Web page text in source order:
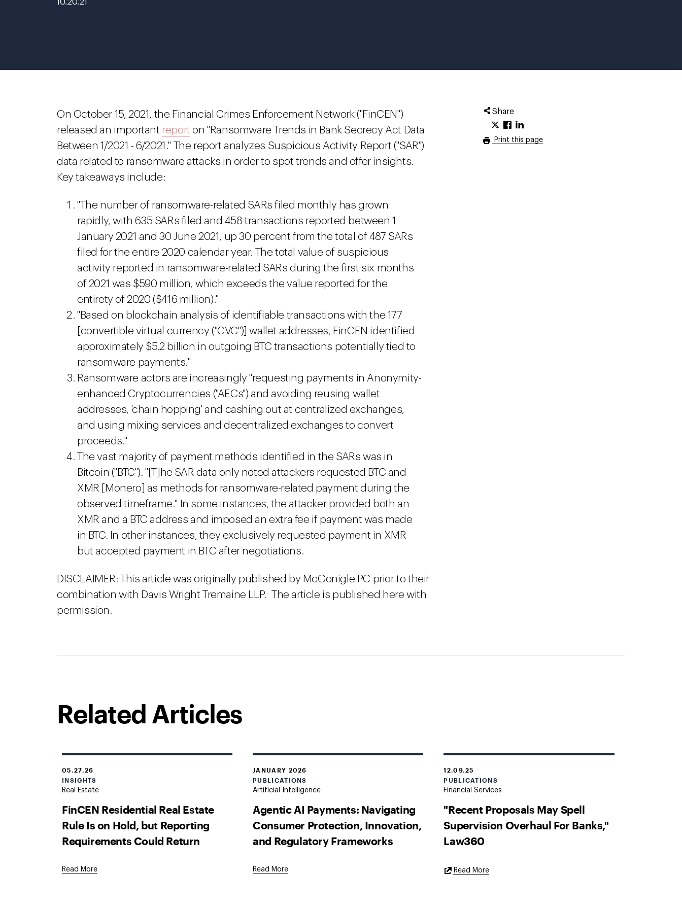
10.20.21
Share
Print this page
On October 15, 2021, the Financial Crimes Enforcement Network ("FinCEN")
released an important report on "Ransomware Trends in Bank Secrecy Act Data
Between 1/2021 - 6/2021." The report analyzes Suspicious Activity Report ("SAR")
data related to ransomware attacks in order to spot trends and offer insights.
Key takeaways include:
"The number of ransomware-related SARs filed monthly has grown
rapidly, with 635 SARs filed and 458 transactions reported between 1
January 2021 and 30 June 2021, up 30 percent from the total of 487 SARs
filed for the entire 2020 calendar year. The total value of suspicious
activity reported in ransomware-related SARs during the first six months
of 2021 was $590 million, which exceeds the value reported for the
entirety of 2020 ($416 million)."
"Based on blockchain analysis of identifiable transactions with the 177
[convertible virtual currency ("CVC")] wallet addresses, FinCEN identified
approximately $5.2 billion in outgoing BTC transactions potentially tied to
ransomware payments."
Ransomware actors are increasingly "requesting payments in Anonymity-
enhanced Cryptocurrencies ("AECs") and avoiding reusing wallet
addresses, 'chain hopping' and cashing out at centralized exchanges,
and using mixing services and decentralized exchanges to convert
proceeds."
The vast majority of payment methods identified in the SARs was in
Bitcoin ("BTC"). "[T]he SAR data only noted attackers requested BTC and
XMR [Monero] as methods for ransomware-related payment during the
observed timeframe." In some instances, the attacker provided both an
XMR and a BTC address and imposed an extra fee if payment was made
in BTC. In other instances, they exclusively requested payment in XMR
but accepted payment in BTC after negotiations.
DISCLAIMER: This article was originally published by McGonigle PC prior to their
combination with Davis Wright Tremaine LLP. The article is published here with
permission.
Related Articles
05.27.26
INSIGHTS
Real Estate
FinCEN Residential Real Estate
Rule Is on Hold, but Reporting
Requirements Could Return
Read More
JANUARY 2026
PUBLICATIONS
Artificial Intelligence
Agentic AI Payments: Navigating
Consumer Protection, Innovation,
and Regulatory Frameworks
Read More
12.09.25
PUBLICATIONS
Financial Services
"Recent Proposals May Spell
Supervision Overhaul For Banks,"
Law360
Read More